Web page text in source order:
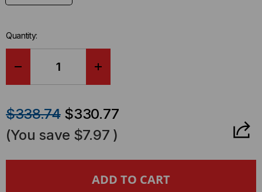
Quantity:
QUANTITY
OF
YELLOW
OF
YELLOW
JACKET®
$338.74 $330.77
(You save $7.97 )